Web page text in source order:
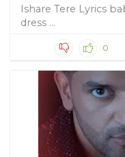
Ishare Tere Lyrics
dress ...
0